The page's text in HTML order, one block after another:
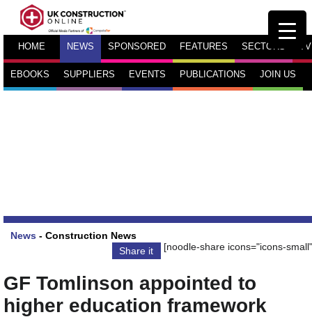
HOME NEWS SPONSORED FEATURES SECTORS TV
EBOOKS SUPPLIERS EVENTS PUBLICATIONS JOIN US
News - Construction News
Share it
[noodle-share icons="icons-
GF Tomlinson appointed to
higher education framework